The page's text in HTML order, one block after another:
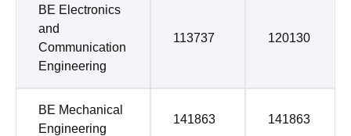
BE Electronics
and
Communication
Engineering
113737 120130
BE Mechanical
Engineering
141863 141863